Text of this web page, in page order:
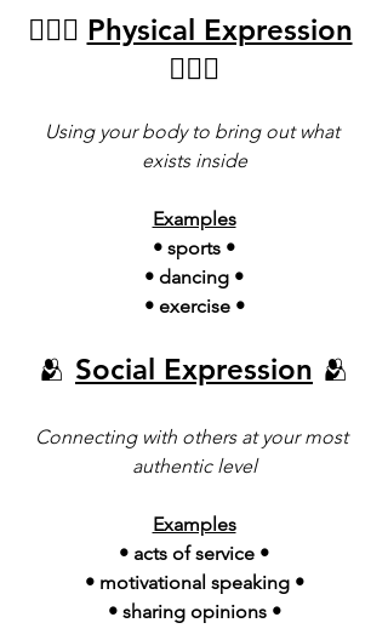
🤸🏿‍♀️ Physical Expression
🤸🏿‍♂️
Using your body to bring out what
exists inside
Examples
• sports •
• dancing •
• exercise •
🫂 Social Expression 🫂
Connecting with others at your most
authentic level
Examples
• acts of service •
• motivational speaking •
• sharing opinions •